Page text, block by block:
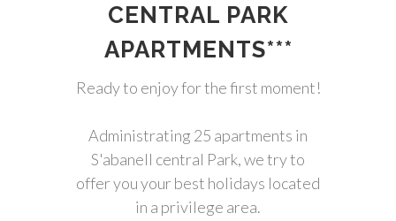
CENTRAL PARK
APARTMENTS***
Ready to enjoy for the first moment!
Administrating 25 apartments in
S'abanell central Park, we try to
offer you your best holidays located
in a privilege area.